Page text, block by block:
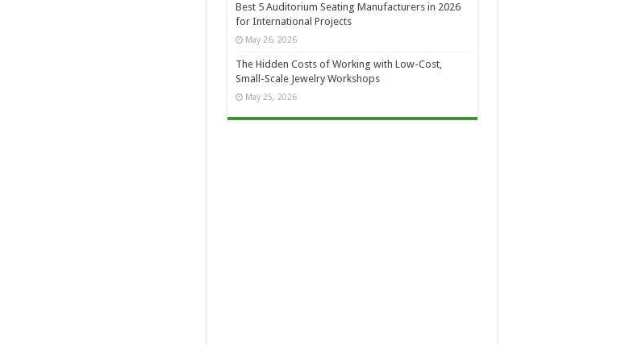
Best 5 Auditorium Seating Manufacturers in 2026
for International Projects
May 26, 2026
The Hidden Costs of Working with Low-Cost,
Small-Scale Jewelry Workshops
May 25, 2026